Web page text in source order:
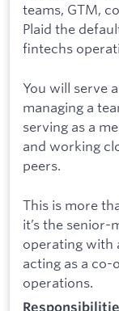
teams, GTM,
Plaid the
fintechs
You will serve
managing a
serving as a
and working
peers.
This is more
it’s the senior-
operating with
acting as a co-
operations.